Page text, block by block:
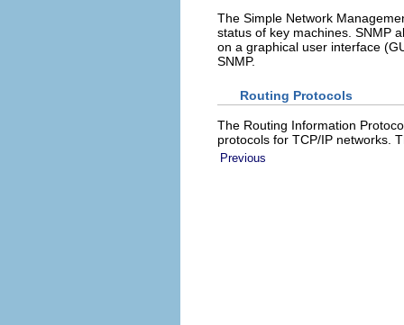
The Simple Network
status of key machines. SNMP
on a graphical user interface
SNMP.
Routing Protocols
The Routing Information
protocols for TCP/IP networks.
Previous